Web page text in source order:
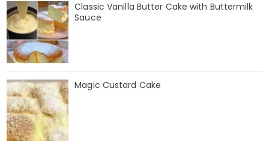
Classic Vanilla Butter Cake with Buttermilk
Sauce
Magic Custard Cake